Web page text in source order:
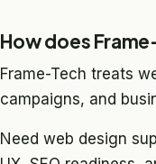
How does
Frame-Tech treats
campaigns, and
Need web design